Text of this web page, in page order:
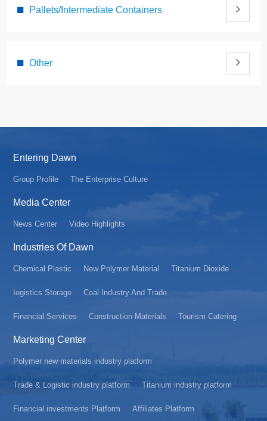
Pallets/Intermediate Containers
Other
Entering Dawn
Group Profile The Enterprise Culture
Media Center
News Center Video Highlights
Industries Of Dawn
Chemical Plastic New Polymer Material Titanium Dioxide
Iogistics Storage Coal Industry And Trade
Financial Services Construction Materials Tourism Catering
Marketing Center
Polymer new materials industry platform
Trade & Logistic industry platform Titanium industry platform
Financial investments Platform Affiliates Platform